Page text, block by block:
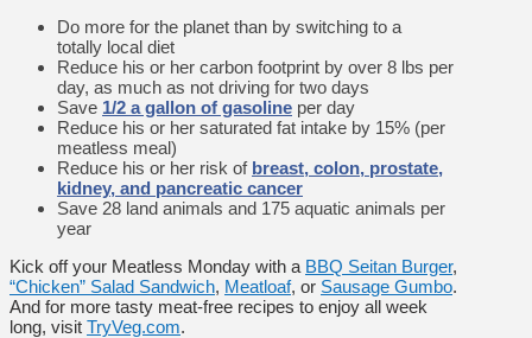
Do more for the planet than by switching to a
totally local diet
Reduce his or her carbon footprint by over 8 lbs per
day, as much as not driving for two days
Save 1/2 a gallon of gasoline per day
Reduce his or her saturated fat intake by 15% (per
meatless meal)
Reduce his or her risk of breast, colon, prostate,
kidney, and pancreatic cancer
Save 28 land animals and 175 aquatic animals per
year
Kick off your Meatless Monday with a BBQ Seitan Burger,
“Chicken” Salad Sandwich, Meatloaf, or Sausage Gumbo.
And for more tasty meat-free recipes to enjoy all week
long, visit TryVeg.com.